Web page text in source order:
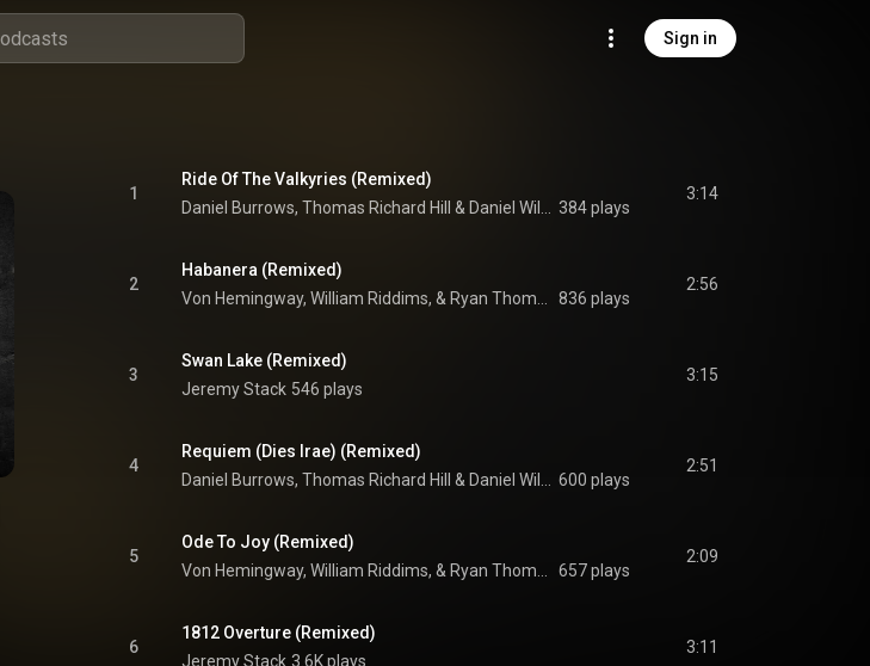
Sign in
1
Ride Of The Valkyries (Remixed)
Daniel Burrows, Thomas Richard Hill & 384 plays
3:14
2
Habanera (Remixed)
836 plays
2:56
3
Swan Lake (Remixed)
Jeremy Stack 546 plays
3:15
4
Requiem (Dies Irae) (Remixed)
Daniel Burrows, Thomas Richard Hill & 600 plays
2:51
5
Ode To Joy (Remixed)
657 plays
2:09
6
1812 Overture (Remixed)
Jeremy Stack 3.6K plays
3:11